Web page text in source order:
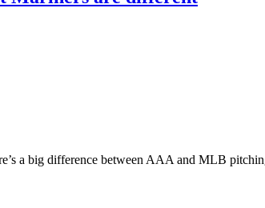
a big difference between AAA and MLB